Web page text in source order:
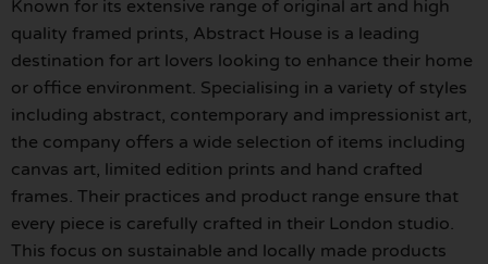
Known for its extensive range of original art and high
quality framed prints, Abstract House is a leading
destination for art lovers looking to enhance their home
or office environment. Specialising in a variety of styles
including abstract, contemporary and impressionist art,
the company offers a wide selection of items including
canvas art, limited edition prints and hand crafted
frames. Their practices and product range ensure that
every piece is carefully crafted in their London studio.
This focus on sustainable and locally made products